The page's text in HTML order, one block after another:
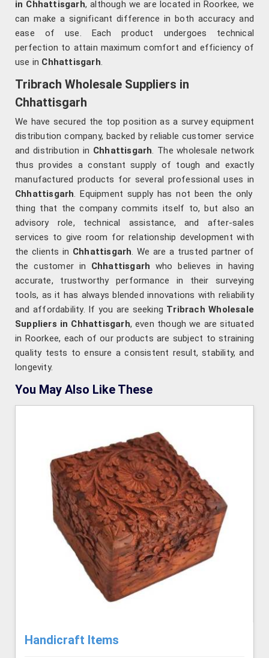
in Chhattisgarh, although we are located in Roorkee, we
can make a significant difference in both accuracy and
ease of use. Each product undergoes technical
perfection to attain maximum comfort and efficiency of
use in Chhattisgarh.
Tribrach Wholesale Suppliers in
Chhattisgarh
We have secured the top position as a survey equipment
distribution company, backed by reliable customer service
and distribution in Chhattisgarh. The wholesale network
thus provides a constant supply of tough and exactly
manufactured products for several professional uses in
Chhattisgarh. Equipment supply has not been the only
thing that the company commits itself to, but also an
advisory role, technical assistance, and after-sales
services to give room for relationship development with
the clients in Chhattisgarh. We are a trusted partner of
the customer in Chhattisgarh who believes in having
accurate, trustworthy performance in their surveying
tools, as it has always blended innovations with reliability
and affordability. If you are seeking Tribrach Wholesale
Suppliers in Chhattisgarh, even though we are situated
in Roorkee, each of our products are subject to straining
quality tests to ensure a consistent result, stability, and
longevity.
You May Also Like These
Handicraft Items